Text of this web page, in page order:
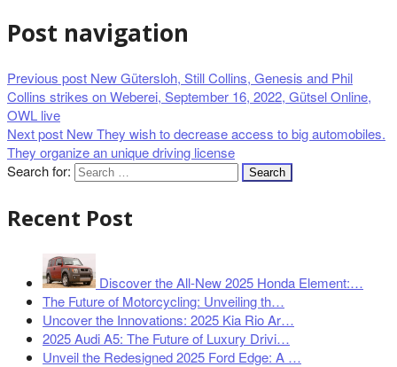
Post navigation
Previous post New Gütersloh, Still Collins, Genesis and Phil
Collins strikes on Weberei, September 16, 2022, Gütsel Online,
OWL live
Next post New They wish to decrease access to big automobiles.
They organize an unique driving license
Search for:
Recent Post
Discover the All-New 2025 Honda Element:…
The Future of Motorcycling: Unveiling th…
Uncover the Innovations: 2025 Kia Rio Ar…
2025 Audi A5: The Future of Luxury Drivi…
Unveil the Redesigned 2025 Ford Edge: A …